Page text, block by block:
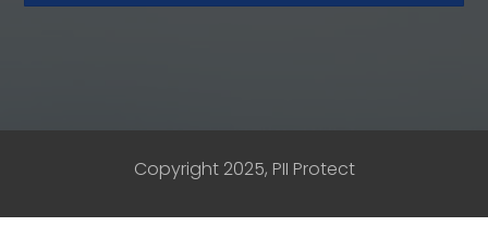
Copyright 2025, PII Protect